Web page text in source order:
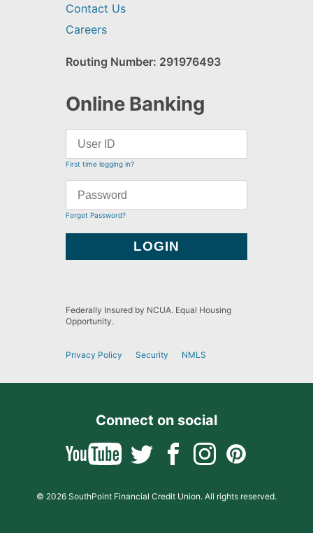
Contact Us
Careers
Routing Number: 291976493
Online Banking
First time logging in?
Forgot Password?
Federally Insured by NCUA. Equal Housing
Opportunity.
Privacy Policy Security NMLS
Connect on social
© 2026 SouthPoint Financial Credit Union. All rights reserved.